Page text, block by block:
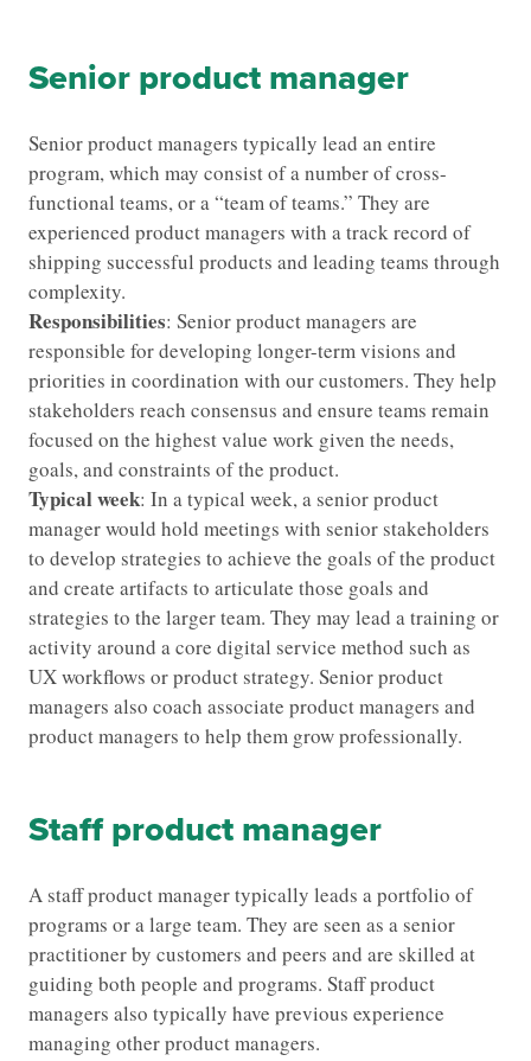
Senior product manager
Senior product managers typically lead an entire
program, which may consist of a number of cross-
functional teams, or a “team of teams.” They are
experienced product managers with a track record of
shipping successful products and leading teams through
complexity.
Responsibilities: Senior product managers are
responsible for developing longer-term visions and
priorities in coordination with our customers. They help
stakeholders reach consensus and ensure teams remain
focused on the highest value work given the needs,
goals, and constraints of the product.
Typical week: In a typical week, a senior product
manager would hold meetings with senior stakeholders
to develop strategies to achieve the goals of the product
and create artifacts to articulate those goals and
strategies to the larger team. They may lead a training or
activity around a core digital service method such as
UX workflows or product strategy. Senior product
managers also coach associate product managers and
product managers to help them grow professionally.
Staff product manager
A staff product manager typically leads a portfolio of
programs or a large team. They are seen as a senior
practitioner by customers and peers and are skilled at
guiding both people and programs. Staff product
managers also typically have previous experience
managing other product managers.